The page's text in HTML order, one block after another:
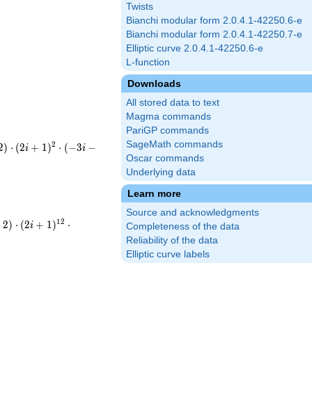
Twists
Bianchi modular form 2.0.4.1-42250.6-e
Bianchi modular form 2.0.4.1-42250.7-e
Elliptic curve 2.0.4.1-42250.6-e
L-function
Downloads
All stored data to text
Magma commands
PariGP commands
SageMath commands
Oscar commands
Underlying data
Learn more
Source and acknowledgments
Completeness of the data
Reliability of the data
Elliptic curve labels
3i-
) ⋅ (2i + 1 )2 ⋅ (−3i −
i-
3i-
2) ⋅ (2i + 1 )12 ⋅